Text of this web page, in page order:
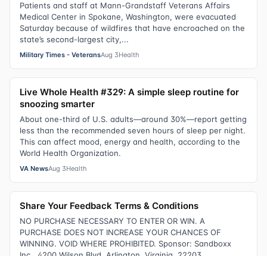
Patients and staff at Mann-Grandstaff Veterans Affairs
Medical Center in Spokane, Washington, were evacuated
Saturday because of wildfires that have encroached on the
state’s second-largest city,...
Military Times - VeteransAug 3Health
Live Whole Health #329: A simple sleep routine for
snoozing smarter
About one-third of U.S. adults—around 30%—report getting
less than the recommended seven hours of sleep per night.
This can affect mood, energy and health, according to the
World Health Organization.
VA NewsAug 3Health
Share Your Feedback Terms & Conditions
NO PURCHASE NECESSARY TO ENTER OR WIN. A
PURCHASE DOES NOT INCREASE YOUR CHANCES OF
WINNING. VOID WHERE PROHIBITED. Sponsor: Sandboxx